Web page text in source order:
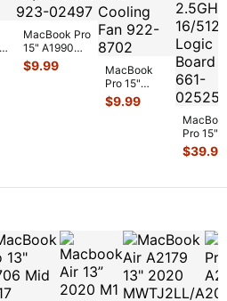
MacBook Pro
15" A1990
2018
MR932LL/A
$9.99
MacBook
Pro 15"
A1286 Early
2011
$9.99
Pro 15"
A1398
Mid
4780HQ
$39.99